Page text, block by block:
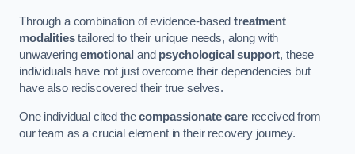
Through a combination of evidence-basedtreatment
modalitiestailored to their unique needs, along with
unwaveringemotional and psychological support, these
individuals have not just overcome their dependencies but
have also rediscovered their true selves.
One individual cited thecompassionate carereceived from
our team as a crucial element in their recovery journey.